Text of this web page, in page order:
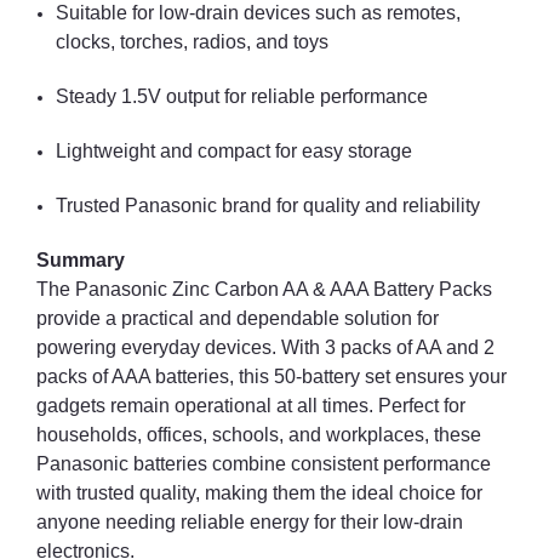
Suitable for low-drain devices such as remotes,
clocks, torches, radios, and toys
Steady 1.5V output for reliable performance
Lightweight and compact for easy storage
Trusted Panasonic brand for quality and reliability
Summary
The Panasonic Zinc Carbon AA & AAA Battery Packs
provide a practical and dependable solution for
powering everyday devices. With 3 packs of AA and 2
packs of AAA batteries, this 50-battery set ensures your
gadgets remain operational at all times. Perfect for
households, offices, schools, and workplaces, these
Panasonic batteries combine consistent performance
with trusted quality, making them the ideal choice for
anyone needing reliable energy for their low-drain
electronics.